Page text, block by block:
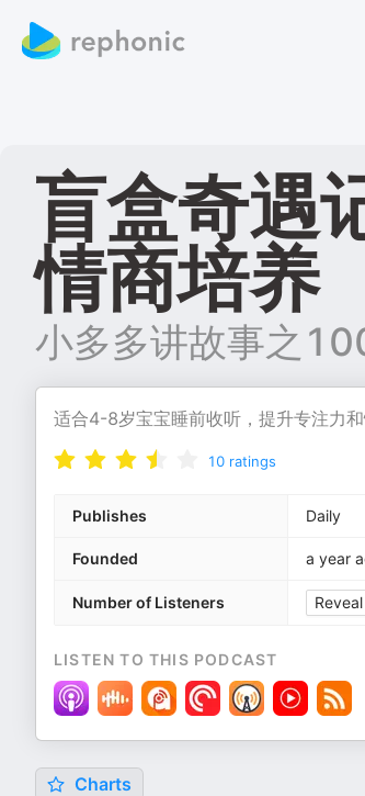
盲盒奇遇
情商培养
小多多讲故事之
适合4-8岁宝宝睡前收听，提升专注力
10 ratings
Publishes Daily
Founded a year
Number of Listeners Reveal
LISTEN TO THIS PODCAST
Charts